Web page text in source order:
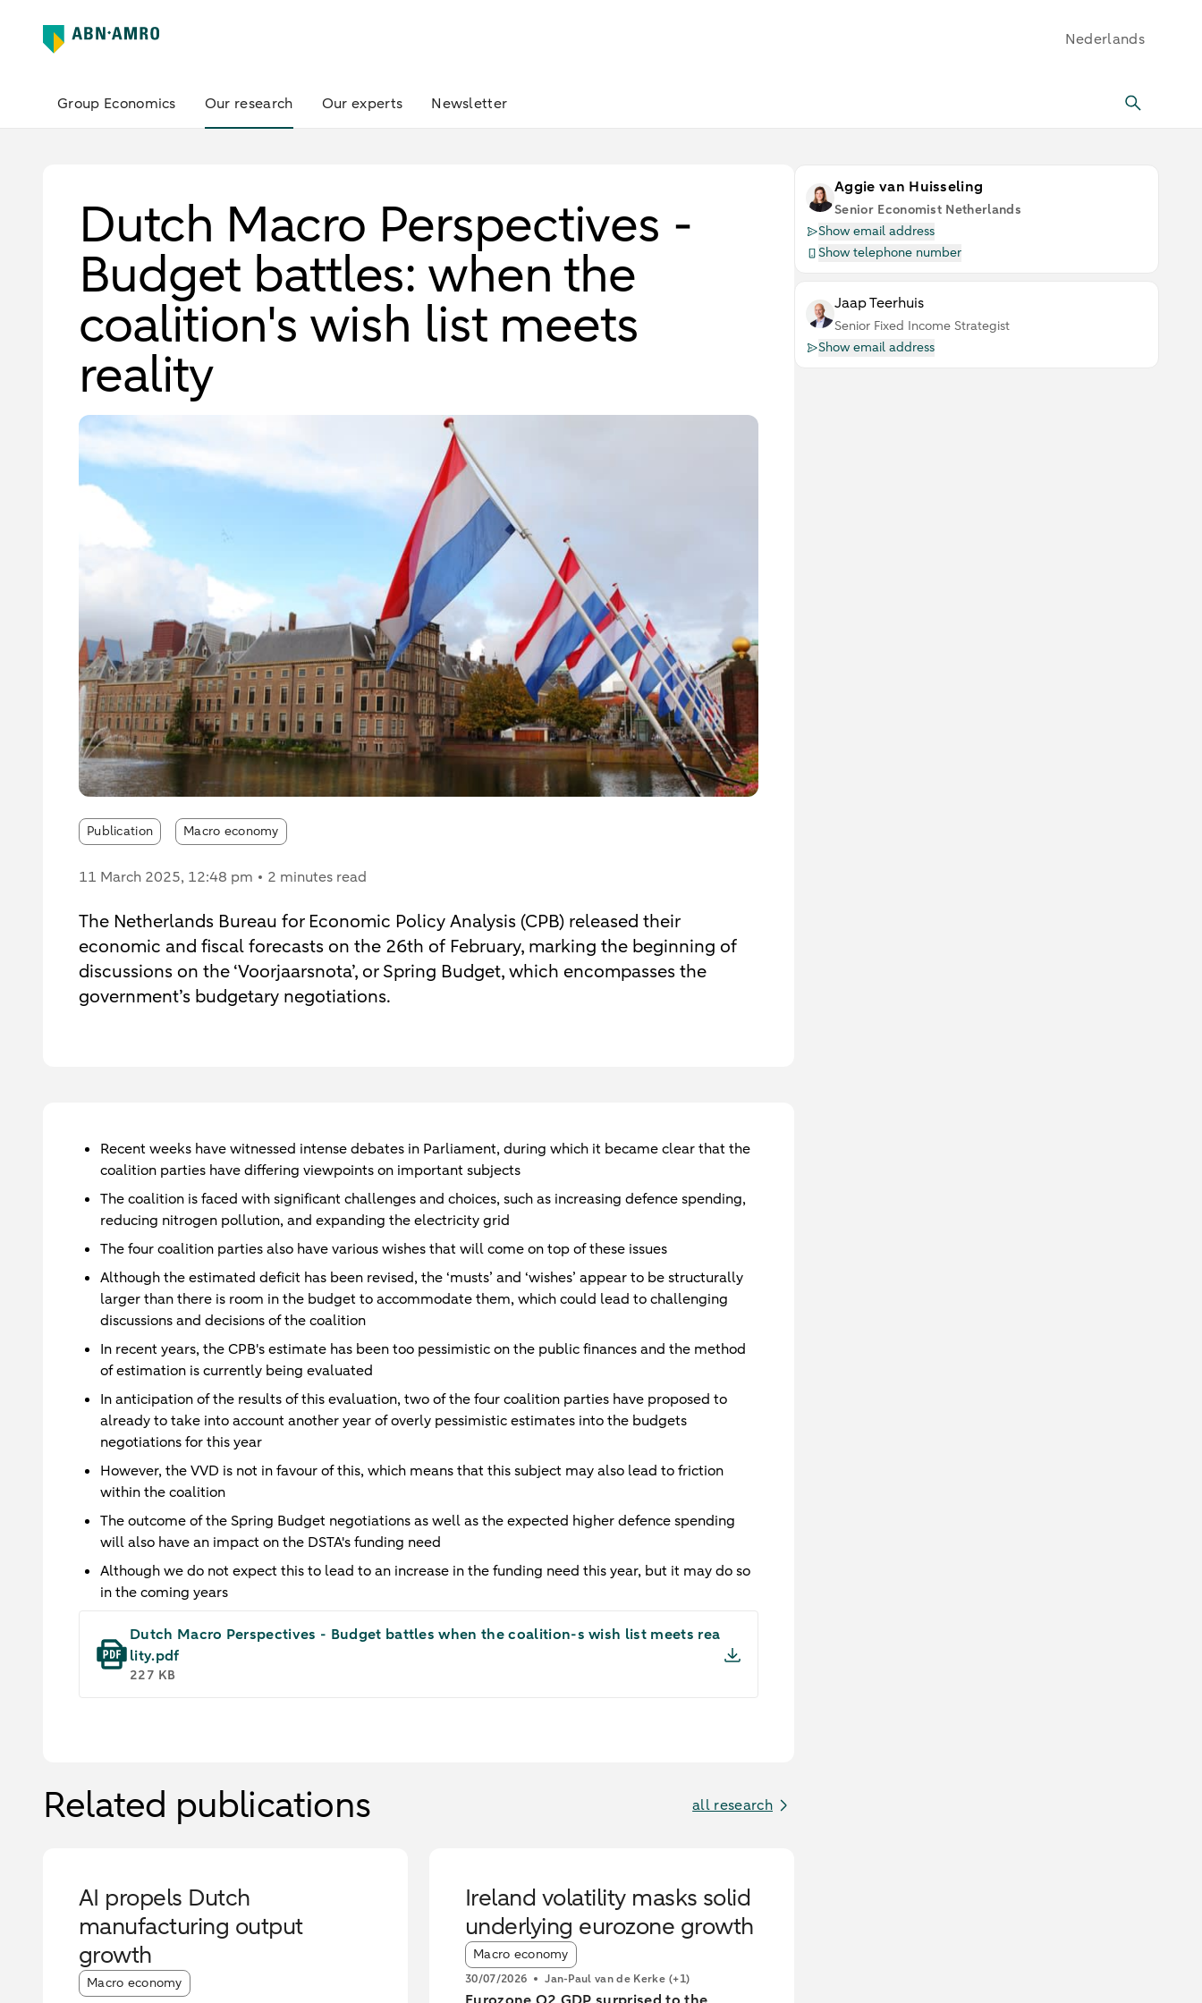
Nederlands
Group Economics Our research Our experts Newsletter
Dutch Macro Perspectives -
Budget battles: when the
coalition's wish list meets
reality
Publication Macro economy
11 March 2025, 12:48 pm 2 minutes read
The Netherlands Bureau for Economic Policy Analysis (CPB) released their
economic and fiscal forecasts on the 26th of February, marking the beginning of
discussions on the ‘Voorjaarsnota’, or Spring Budget, which encompasses the
government’s budgetary negotiations.
Recent weeks have witnessed intense debates in Parliament, during which it became clear that the
coalition parties have differing viewpoints on important subjects
The coalition is faced with significant challenges and choices, such as increasing defence spending,
reducing nitrogen pollution, and expanding the electricity grid
The four coalition parties also have various wishes that will come on top of these issues
Although the estimated deficit has been revised, the ‘musts’ and ‘wishes’ appear to be structurally
larger than there is room in the budget to accommodate them, which could lead to challenging
discussions and decisions of the coalition
In recent years, the CPB's estimate has been too pessimistic on the public finances and the method
of estimation is currently being evaluated
In anticipation of the results of this evaluation, two of the four coalition parties have proposed to
already to take into account another year of overly pessimistic estimates into the budgets
negotiations for this year
However, the VVD is not in favour of this, which means that this subject may also lead to friction
within the coalition
The outcome of the Spring Budget negotiations as well as the expected higher defence spending
will also have an impact on the DSTA's funding need
Although we do not expect this to lead to an increase in the funding need this year, but it may do so
in the coming years
Dutch Macro Perspectives - Budget battles when the coalition-s wish list meets rea
lity.pdf
227 KB
Related publications all research
AI propels Dutch
manufacturing output
growth
Article tags:
Macro economy
Ireland volatility masks solid
underlying eurozone growth
Article tags:
Macro economy
30/07/2026 Jan-Paul van de Kerke (+1)
Aggie van Huisseling
Senior Economist Netherlands
Show email address
Show telephone number
Jaap Teerhuis
Senior Fixed Income Strategist
Show email address